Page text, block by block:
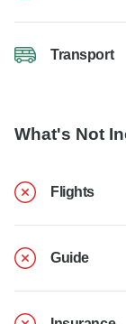
Transport
What's Not
Flights
Guide